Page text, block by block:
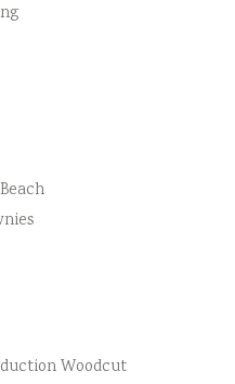
Woodcut